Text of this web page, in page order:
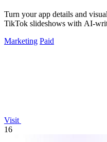
Turn your app details and
TikTok slideshows with AI-
Marketing Paid
Visit
16